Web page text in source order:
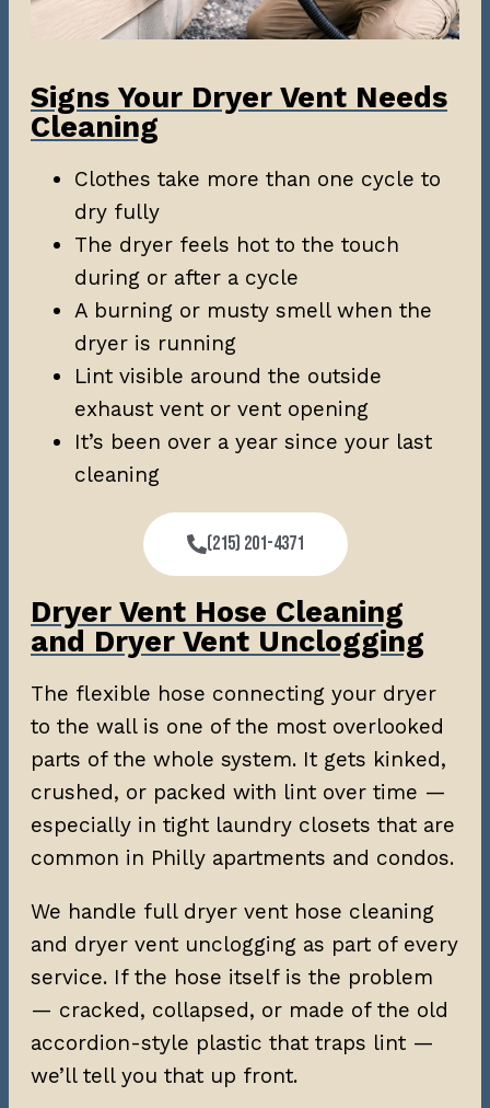
Signs Your Dryer Vent Needs
Cleaning
Clothes take more than one cycle to
dry fully
The dryer feels hot to the touch
during or after a cycle
A burning or musty smell when the
dryer is running
Lint visible around the outside
exhaust vent or vent opening
It’s been over a year since your last
cleaning
(215) 201-4371
Dryer Vent Hose Cleaning
and Dryer Vent Unclogging
The flexible hose connecting your dryer
to the wall is one of the most overlooked
parts of the whole system. It gets kinked,
crushed, or packed with lint over time —
especially in tight laundry closets that are
common in Philly apartments and condos.
We handle full dryer vent hose cleaning
and dryer vent unclogging as part of every
service. If the hose itself is the problem
— cracked, collapsed, or made of the old
accordion-style plastic that traps lint —
we’ll tell you that up front.